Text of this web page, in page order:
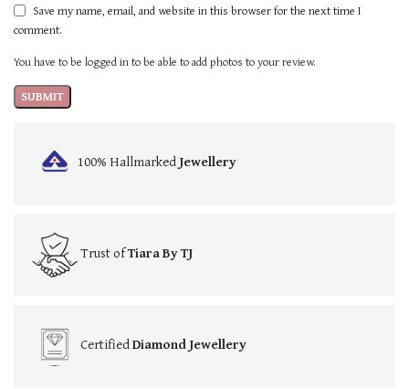
Save my name, email, and website in this browser for the next time I
comment.
You have to be logged in to be able to add photos to your review.
100% HallmarkedJewellery
Trust ofTiara By TJ
CertifiedDiamond Jewellery